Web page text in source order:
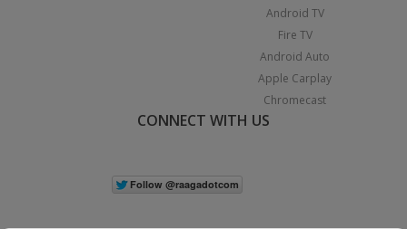
Android TV
Fire TV
Android Auto
Apple Carplay
Chromecast
CONNECT WITH US